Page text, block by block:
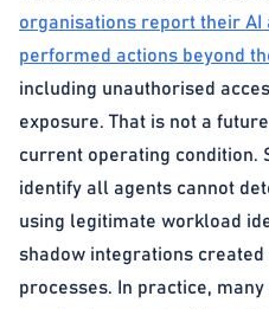
organisations report their AI
performed actions beyond
including unauthorised
exposure. That is not a
current operating condition.
identify all agents cannot
using legitimate workload
shadow integrations created
processes. In practice,